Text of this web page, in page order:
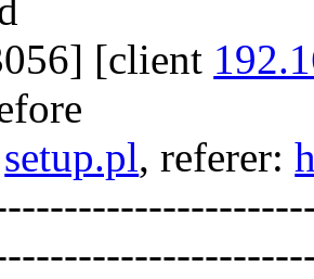
[client
setup.pl, referer: